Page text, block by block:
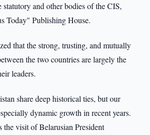
statutory and other bodies of the CIS,
Today" Publishing House.
that the strong, trusting, and mutually
the two countries are largely the
leaders.
share deep historical ties, but our
dynamic growth in recent years.
the visit of Belarusian President